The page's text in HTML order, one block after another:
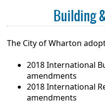
Building
The City of Wharton
2018 International
amendments
2018 International
amendments